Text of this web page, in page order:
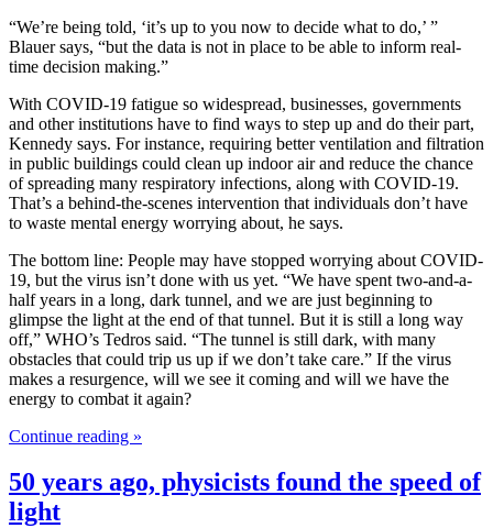
“We’re being told, ‘it’s up to you now to decide what to do,’ ”
Blauer says, “but the data is not in place to be able to inform real-
time decision making.”
With COVID-19 fatigue so widespread, businesses, governments
and other institutions have to find ways to step up and do their part,
Kennedy says. For instance, requiring better ventilation and filtration
in public buildings could clean up indoor air and reduce the chance
of spreading many respiratory infections, along with COVID-19.
That’s a behind-the-scenes intervention that individuals don’t have
to waste mental energy worrying about, he says.
The bottom line: People may have stopped worrying about COVID-
19, but the virus isn’t done with us yet. “We have spent two-and-a-
half years in a long, dark tunnel, and we are just beginning to
glimpse the light at the end of that tunnel. But it is still a long way
off,” WHO’s Tedros said. “The tunnel is still dark, with many
obstacles that could trip us up if we don’t take care.” If the virus
makes a resurgence, will we see it coming and will we have the
energy to combat it again?
Continue reading »
50 years ago, physicists found the speed of
light